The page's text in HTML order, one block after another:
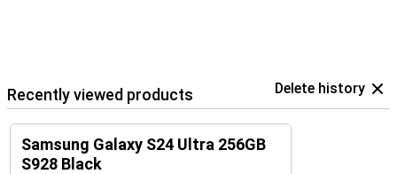
Recently viewed products Delete history
Samsung Galaxy S24 Ultra 256GB
S928 Black